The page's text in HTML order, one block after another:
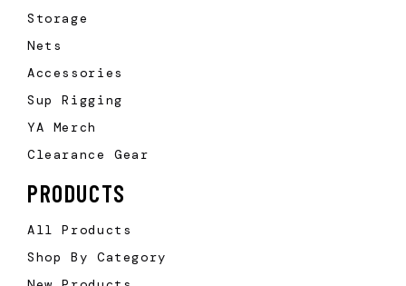
Storage
Nets
Accessories
Sup Rigging
YA Merch
Clearance Gear
PRODUCTS
All Products
Shop By Category